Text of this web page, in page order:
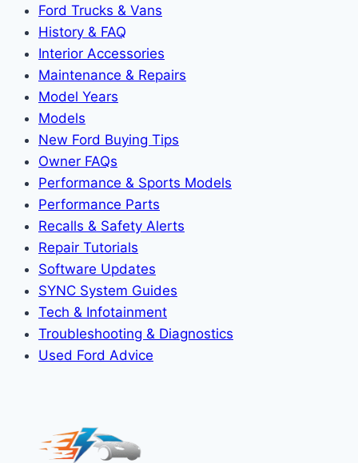
Ford Trucks & Vans
History & FAQ
Interior Accessories
Maintenance & Repairs
Model Years
Models
New Ford Buying Tips
Owner FAQs
Performance & Sports Models
Performance Parts
Recalls & Safety Alerts
Repair Tutorials
Software Updates
SYNC System Guides
Tech & Infotainment
Troubleshooting & Diagnostics
Used Ford Advice